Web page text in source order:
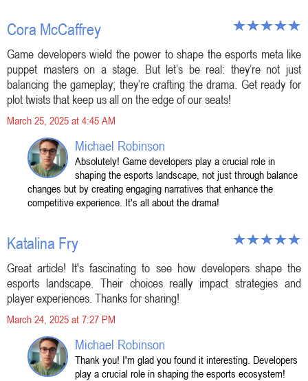
Cora McCaffrey
Game developers wield the power to shape the esports meta like
puppet masters on a stage. But let’s be real: they’re not just
balancing the gameplay; they’re crafting the drama. Get ready for
plot twists that keep us all on the edge of our seats!
March 25, 2025 at 4:45 AM
Michael Robinson
Absolutely! Game developers play a crucial role in
shaping the esports landscape, not just through balance
changes but by creating engaging narratives that enhance the
competitive experience. It's all about the drama!
Katalina Fry
Great article! It's fascinating to see how developers shape the
esports landscape. Their choices really impact strategies and
player experiences. Thanks for sharing!
March 24, 2025 at 7:27 PM
Michael Robinson
Thank you! I'm glad you found it interesting. Developers
play a crucial role in shaping the esports ecosystem!